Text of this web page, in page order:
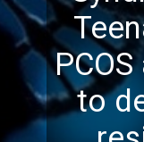
to